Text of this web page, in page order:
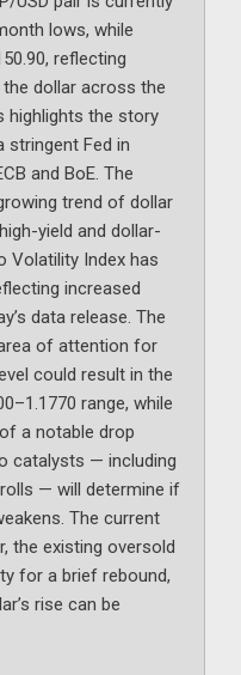
lows, while
reflecting
dollar across the
highlights the story
Fed in
and BoE. The
trend of dollar
yield and dollar-
Volatility Index has
increased
data release. The
of attention for
could result in the
range, while
a notable drop
catalysts — including
— will determine if
The current
the existing oversold
for a brief rebound,
rise can be